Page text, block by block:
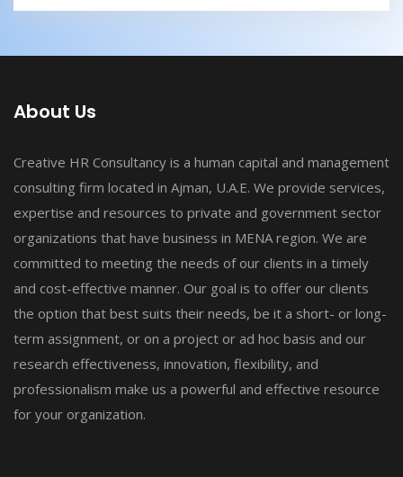
About Us
Creative HR Consultancy is a human capital and management
consulting firm located in Ajman, U.A.E. We provide services,
expertise and resources to private and government sector
organizations that have business in MENA region. We are
committed to meeting the needs of our clients in a timely
and cost-effective manner. Our goal is to offer our clients
the option that best suits their needs, be it a short- or long-
term assignment, or on a project or ad hoc basis and our
research effectiveness, innovation, flexibility, and
professionalism make us a powerful and effective resource
for your organization.